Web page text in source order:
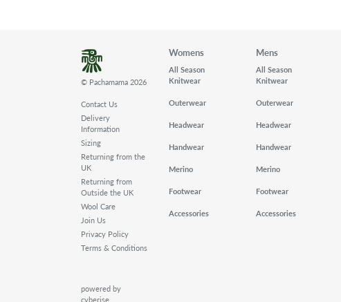
© Pachamama 2026
Contact Us
Delivery
Information
Sizing
Returning from the
UK
Returning from
Outside the UK
Wool Care
Join Us
Privacy Policy
Terms & Conditions
powered by
cyberise
Womens
All Season
Knitwear
Outerwear
Headwear
Handwear
Merino
Footwear
Accessories
Mens
All Season
Knitwear
Outerwear
Headwear
Handwear
Merino
Footwear
Accessories